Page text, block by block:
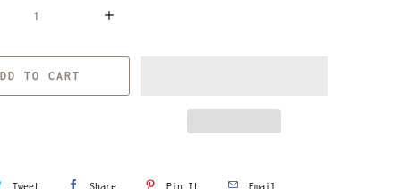
TO CART
Tweet Share Pin It Email